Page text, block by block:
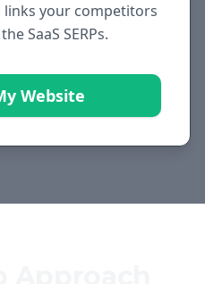
links your competitors
SaaS SERPs.
Website